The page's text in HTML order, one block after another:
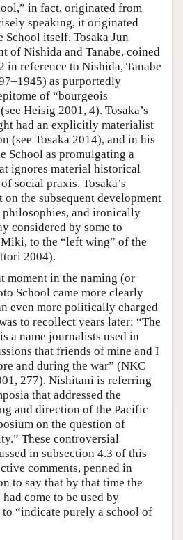
in fact, originated from
speaking, it originated
itself. Tosaka Jun
of Nishida and Tanabe, coined
in reference to Nishida, Tanabe
as purportedly
of “bourgeois
Heisig 2001, 4). Tosaka’s
had an explicitly materialist
(see Tosaka 2014), and in his
School as promulgating a
ignores material historical
social praxis. Tosaka’s
the subsequent development
philosophies, and ironically
considered by some to
to the “left wing” of the
2004).
moment in the naming (or
School came more clearly
even more politically charged
to recollect years later: “The
a name journalists used in
that friends of mine and I
and during the war” (NKC
277). Nishitani is referring
that addressed the
and direction of the Pacific
on the question of
These controversial
in subsection 4.3 of this
comments, penned in
to say that by that time the
come to be used by
to “indicate purely a school of